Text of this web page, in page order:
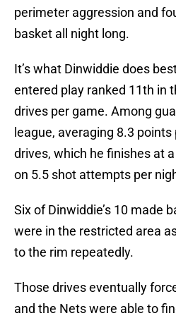
perimeter aggression and
basket all night long.
It’s what Dinwiddie does
entered play ranked 11th in
drives per game. Among
league, averaging 8.3
drives, which he finishes at
on 5.5 shot attempts per
Six of Dinwiddie’s 10 made
were in the restricted area
to the rim repeatedly.
Those drives eventually
and the Nets were able to